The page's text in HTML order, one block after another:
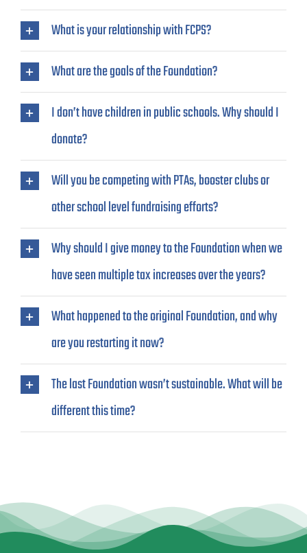
What is your relationship with FCPS?
What are the goals of the Foundation?
I don’t have children in public schools. Why should I
donate?
Will you be competing with PTAs, booster clubs or
other school level fundraising efforts?
Why should I give money to the Foundation when we
have seen multiple tax increases over the years?
What happened to the original Foundation, and why
are you restarting it now?
The last Foundation wasn’t sustainable. What will be
different this time?